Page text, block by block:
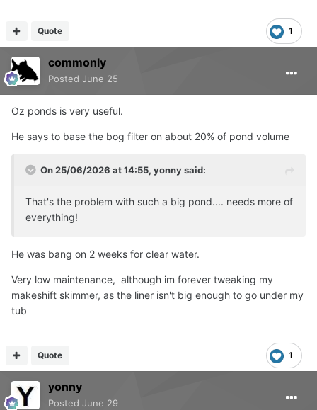
1
Quote
commonly
Posted June 25
Oz ponds is very useful.
He says to base the bog filter on about 20% of pond volume
On 25/06/2026 at 14:55, yonnysaid:
That's the problem with such a big pond.... needs more of
everything!
He was bang on 2 weeks for clear water.
Very low maintenance, although im forever tweaking my
makeshift skimmer, as the liner isn't big enough to go under my
tub
1
Quote
yonny
Posted June 29